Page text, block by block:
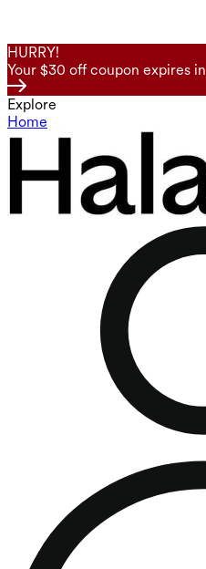
HURRY!
Your $30 off coupon expires in
Explore
Home